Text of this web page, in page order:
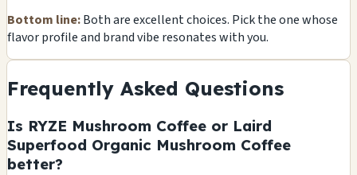
Bottom line:Both are excellent choices. Pick the one whose
flavor profile and brand vibe resonates with you.
Frequently Asked Questions
Is RYZE Mushroom Coffee or Laird
Superfood Organic Mushroom Coffee
better?